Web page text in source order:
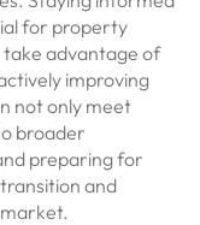
for property
advantage of
improving
not only meet
broader
preparing for
and